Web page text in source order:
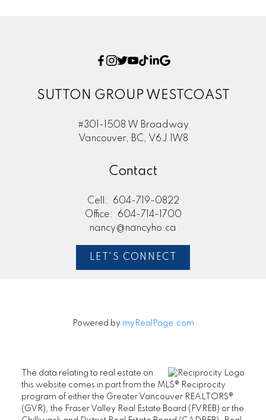
SUTTON GROUP WESTCOAST
#301-1508 W Broadway
Vancouver, BC, V6J 1W8
Contact
Cell:
604-719-0822
Office:
604-714-1700
nancy@nancyho.ca
LET'S CONNECT
Powered by myRealPage.com
The data relating to real estate on
this website comes in part from the MLS® Reciprocity
program of either the Greater Vancouver REALTORS®
(GVR), the Fraser Valley Real Estate Board (FVREB) or the